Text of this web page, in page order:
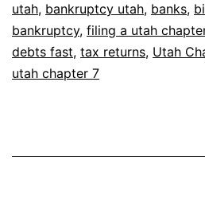
utah, bankruptcy utah, banks,
bankruptcy, filing a utah
debts fast, tax returns, Utah
utah chapter 7